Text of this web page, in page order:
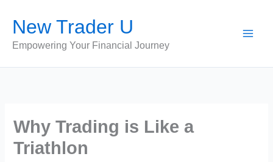
content
New Trader U
Empowering Your Financial Journey
Why Trading is Like a
Triathlon